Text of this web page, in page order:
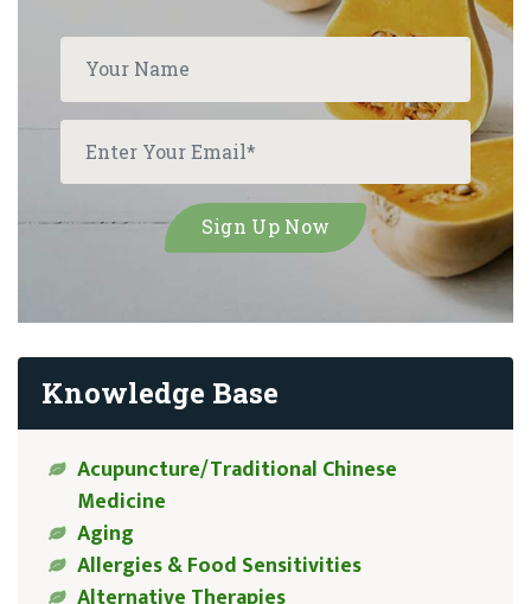
Knowledge Base
Acupuncture/Traditional Chinese
Medicine
Aging
Allergies & Food Sensitivities